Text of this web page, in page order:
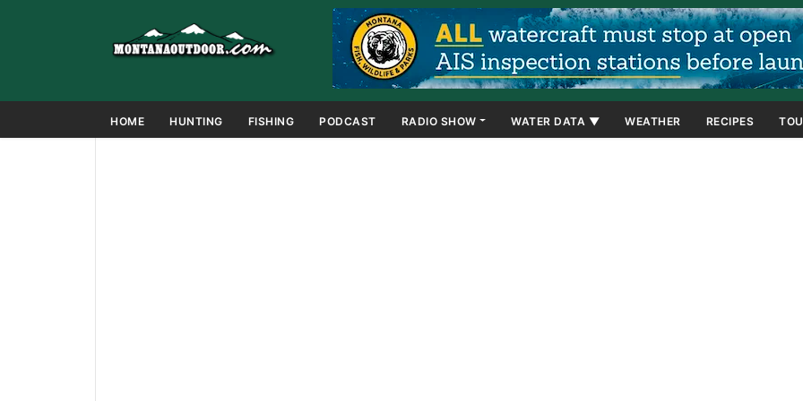
HOME HUNTING FISHING PODCAST RADIO SHOW WATER DATA ▼ WEATHER RECIPES